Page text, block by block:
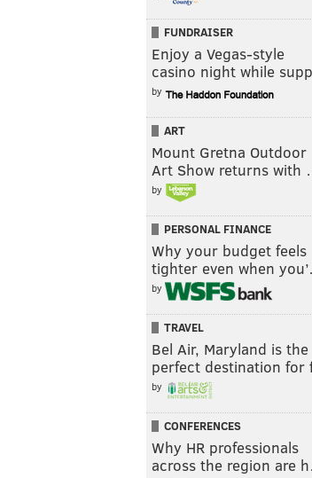
FUNDRAISER
Enjoy a Vegas-style
casino night while
by
ART
Mount Gretna Outdoor
Art Show returns with
by
PERSONAL FINANCE
Why your budget feels
tighter even when
by
TRAVEL
Bel Air, Maryland is the
perfect destination
by
CONFERENCES
Why HR professionals
across the region are